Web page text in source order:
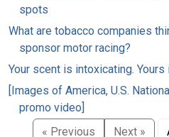
spots
What are tobacco companies
sponsor motor racing?
Your scent is intoxicating.
[Images of America, U.S.
promo video]
« Previous Next »